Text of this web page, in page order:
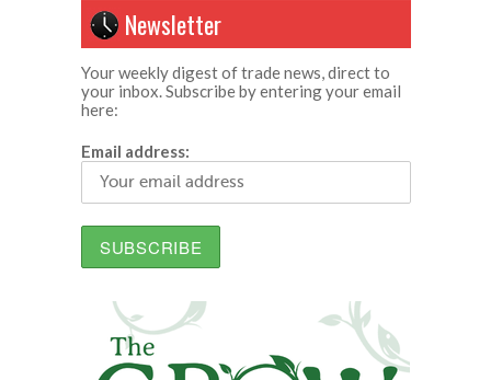
Newsletter
Your weekly digest of trade news, direct to
your inbox. Subscribe by entering your email
here:
Email address: